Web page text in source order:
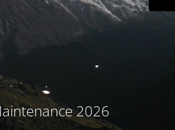
2026